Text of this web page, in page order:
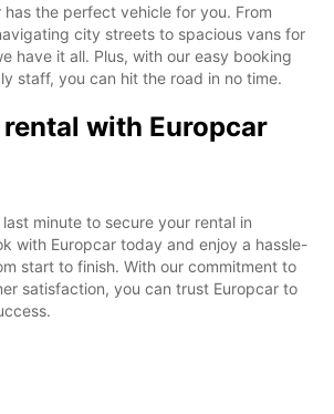
has the perfect vehicle for you. From
city streets to spacious vans for
have it all. Plus, with our easy booking
staff, you can hit the road in no time.
with Europcar
minute to secure your rental in
with Europcar today and enjoy a hassle-
start to finish. With our commitment to
satisfaction, you can trust Europcar to